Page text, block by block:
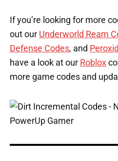
If you’re looking for more
out our Underworld Ream
Defense Codes, and
have a look at our Roblox
more game codes and